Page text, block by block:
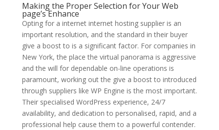
Making the Proper Selection for Your Web
page’s Enhance
Opting for a internet internet hosting supplier is an
important resolution, and the standard in their buyer
give a boost to is a significant factor. For companies in
New York, the place the virtual panorama is aggressive
and the will for dependable on-line operations is
paramount, working out the give a boost to introduced
through suppliers like WP Engine is the most important.
Their specialised WordPress experience, 24/7
availability, and dedication to personalised, rapid, and a
professional help cause them to a powerful contender.